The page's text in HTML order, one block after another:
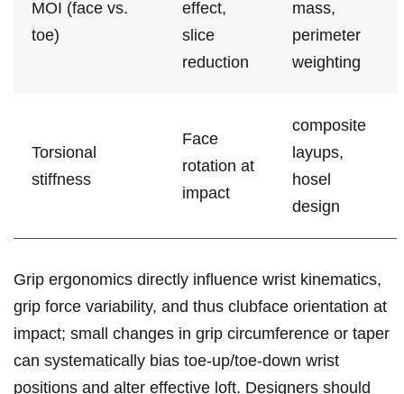
MOI (face vs.
toe)
effect,
slice
reduction
mass,
perimeter
weighting
Torsional
stiffness
Face
rotation ​at
impact
composite
‌layups,‌
hosel
design
Grip‌ ergonomics directly influence wrist kinematics,
grip force variability, and thus clubface‍ orientation at
impact;‍ small changes in ⁢grip circumference or taper
can systematically bias toe-up/toe-down wrist
positions and alter effective loft. Designers should‌